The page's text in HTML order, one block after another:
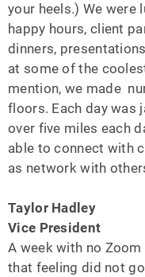
your heels.) We were
happy hours, client
dinners,
at some of the
mention, we made
floors. Each day was
over five miles each
able to connect with
as network with
Taylor Hadley
Vice President
A week with no
that feeling did not